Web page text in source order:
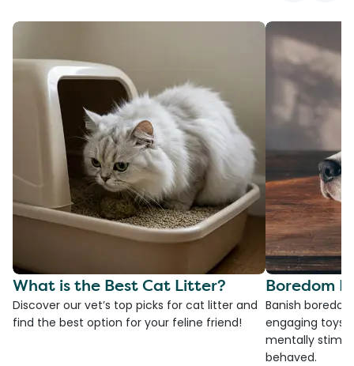
What is the Best Cat Litter?
Discover our vet’s top picks for cat litter and
find the best option for your feline friend!
Boredom
Banish
engaging toys,
mentally
behaved.